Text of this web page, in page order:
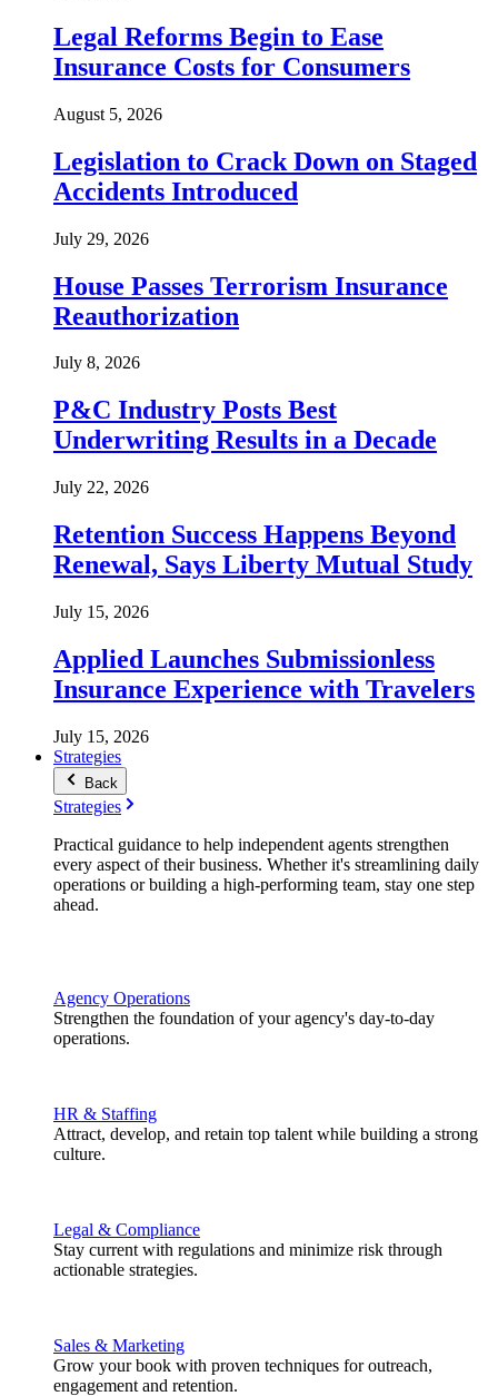
Legal Reforms Begin to Ease
Insurance Costs for Consumers
August 5, 2026
Legislation to Crack Down on Staged
Accidents Introduced
July 29, 2026
House Passes Terrorism Insurance
Reauthorization
July 8, 2026
P&C Industry Posts Best
Underwriting Results in a Decade
July 22, 2026
Retention Success Happens Beyond
Renewal, Says Liberty Mutual Study
July 15, 2026
Applied Launches Submissionless
Insurance Experience with Travelers
July 15, 2026
Strategies
Back
Strategies
Practical guidance to help independent agents strengthen
every aspect of their business. Whether it's streamlining daily
operations or building a high-performing team, stay one step
ahead.
Agency Operations
Strengthen the foundation of your agency's day-to-day
operations.
HR & Staffing
Attract, develop, and retain top talent while building a strong
culture.
Legal & Compliance
Stay current with regulations and minimize risk through
actionable strategies.
Sales & Marketing
Grow your book with proven techniques for outreach,
engagement and retention.